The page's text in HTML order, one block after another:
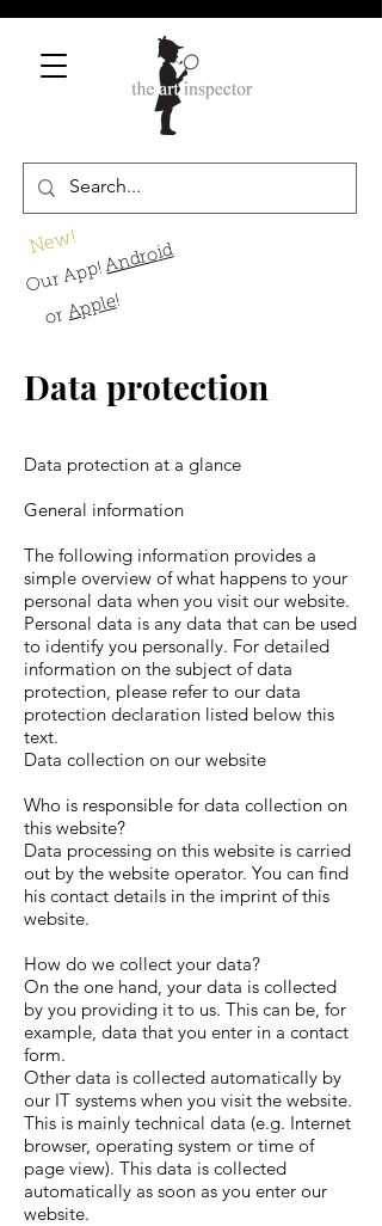
New!
Our App!Android
orApple!
Data protection
Data protection at a glance
General information
The following information provides a
simple overview of what happens to your
personal data when you visit our website.
Personal data is any data that can be used
to identify you personally. For detailed
information on the subject of data
protection, please refer to our data
protection declaration listed below this
text.
Data collection on our website
Who is responsible for data collection on
this website?
Data processing on this website is carried
out by the website operator. You can find
his contact details in the imprint of this
website.
How do we collect your data?
On the one hand, your data is collected
by you providing it to us. This can be, for
example, data that you enter in a contact
form.
Other data is collected automatically by
our IT systems when you visit the website.
This is mainly technical data (e.g. Internet
browser, operating system or time of
page view). This data is collected
automatically as soon as you enter our
website.